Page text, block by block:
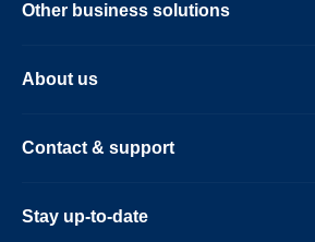
Other business solutions
About us
Contact & support
Stay up-to-date